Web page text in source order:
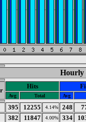
Hourly
Hits
Avg Total Avg
395 12255 4.14% 248
382 11847 4.00% 334